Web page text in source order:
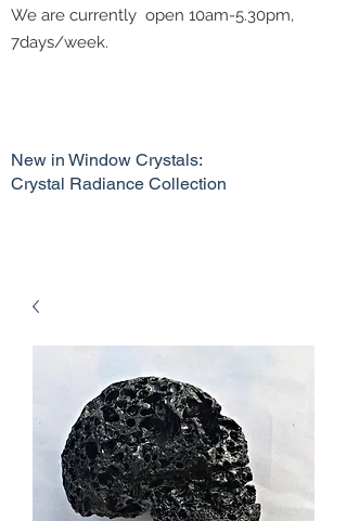
We are currently open 10am-5.30pm,
7days/week.
New in Window Crystals:
Crystal Radiance Collection